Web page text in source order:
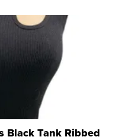
Black Tank Ribbed